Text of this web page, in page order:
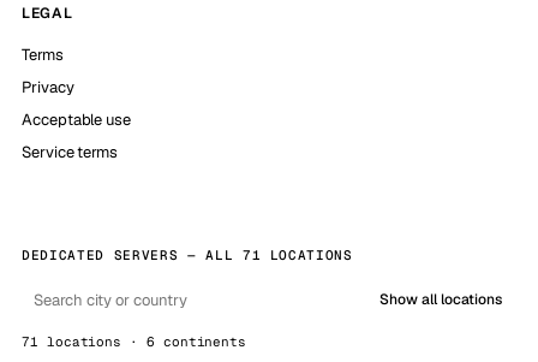
LEGAL
Terms
Privacy
Acceptable use
Service terms
DEDICATED SERVERS — ALL 71 LOCATIONS
Show all locations
71 locations · 6 continents